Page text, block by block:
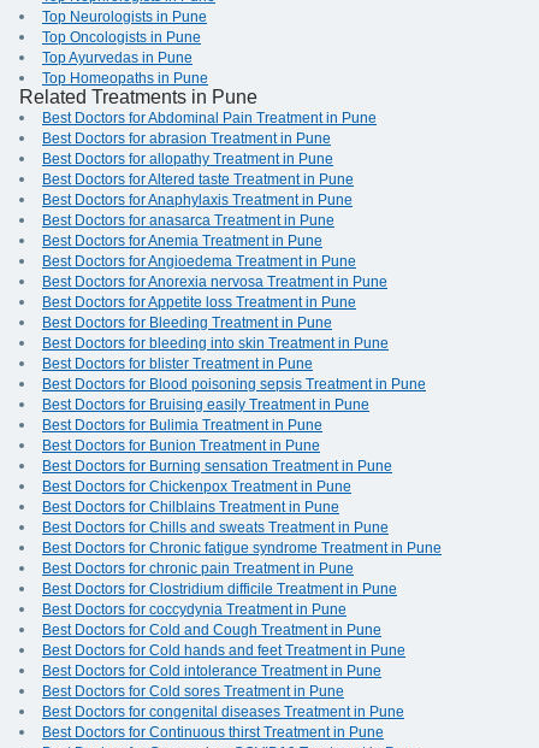
Top Neurologists in Pune
Top Oncologists in Pune
Top Ayurvedas in Pune
Top Homeopaths in Pune
Related Treatments in Pune
Best Doctors for Abdominal Pain Treatment in Pune
Best Doctors for abrasion Treatment in Pune
Best Doctors for allopathy Treatment in Pune
Best Doctors for Altered taste Treatment in Pune
Best Doctors for Anaphylaxis Treatment in Pune
Best Doctors for anasarca Treatment in Pune
Best Doctors for Anemia Treatment in Pune
Best Doctors for Angioedema Treatment in Pune
Best Doctors for Anorexia nervosa Treatment in Pune
Best Doctors for Appetite loss Treatment in Pune
Best Doctors for Bleeding Treatment in Pune
Best Doctors for bleeding into skin Treatment in Pune
Best Doctors for blister Treatment in Pune
Best Doctors for Blood poisoning sepsis Treatment in Pune
Best Doctors for Bruising easily Treatment in Pune
Best Doctors for Bulimia Treatment in Pune
Best Doctors for Bunion Treatment in Pune
Best Doctors for Burning sensation Treatment in Pune
Best Doctors for Chickenpox Treatment in Pune
Best Doctors for Chilblains Treatment in Pune
Best Doctors for Chills and sweats Treatment in Pune
Best Doctors for Chronic fatigue syndrome Treatment in Pune
Best Doctors for chronic pain Treatment in Pune
Best Doctors for Clostridium difficile Treatment in Pune
Best Doctors for coccydynia Treatment in Pune
Best Doctors for Cold and Cough Treatment in Pune
Best Doctors for Cold hands and feet Treatment in Pune
Best Doctors for Cold intolerance Treatment in Pune
Best Doctors for Cold sores Treatment in Pune
Best Doctors for congenital diseases Treatment in Pune
Best Doctors for Continuous thirst Treatment in Pune